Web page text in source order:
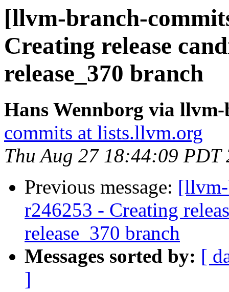
[llvm-branch-
Creating release
release_370 branch
Hans Wennborg via
commits at lists.llvm.org
Thu Aug 27 18:44:09 PDT
Previous message:
r246253 - Creating
release_370 branch
Messages sorted by: [
]